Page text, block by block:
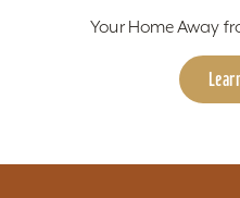
Your Home Away